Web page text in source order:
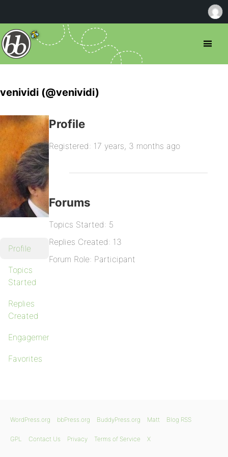
venividi (@venividi)
Profile
Topics
Started
Replies
Created
Engagements
Favorites
Profile
Registered: 17 years, 3 months ago
Forums
Topics Started: 5
Replies Created: 13
Forum Role: Participant
WordPress.org bbPress.org BuddyPress.org Matt Blog RSS
GPL Contact Us Privacy Terms of Service X